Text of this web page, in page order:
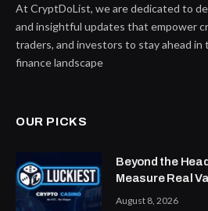
At CryptDoList, we are dedicated to
and insightful updates that empower
traders, and investors to stay ahead in
finance landscape
OUR PICKS
Beyond the
Measure Real
August 8, 2026